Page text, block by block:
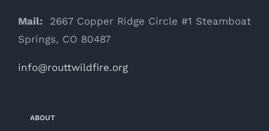
Mail: 2667 Copper Ridge Circle #1 Steamboat
Springs, CO 80487
info@routtwildfire.org
ABOUT